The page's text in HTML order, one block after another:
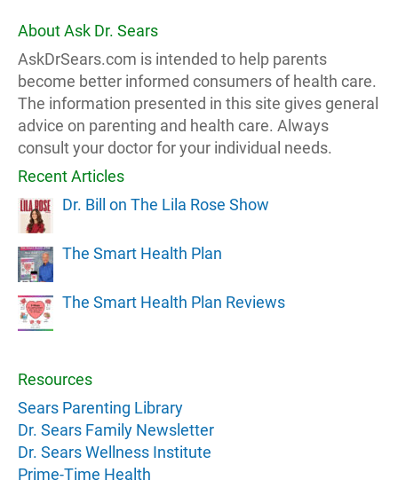
About Ask Dr. Sears
AskDrSears.com is intended to help parents
become better informed consumers of health care.
The information presented in this site gives general
advice on parenting and health care. Always
consult your doctor for your individual needs.
Recent Articles
Dr. Bill on The Lila Rose Show
The Smart Health Plan
The Smart Health Plan Reviews
Resources
Sears Parenting Library
Dr. Sears Family Newsletter
Dr. Sears Wellness Institute
Prime-Time Health